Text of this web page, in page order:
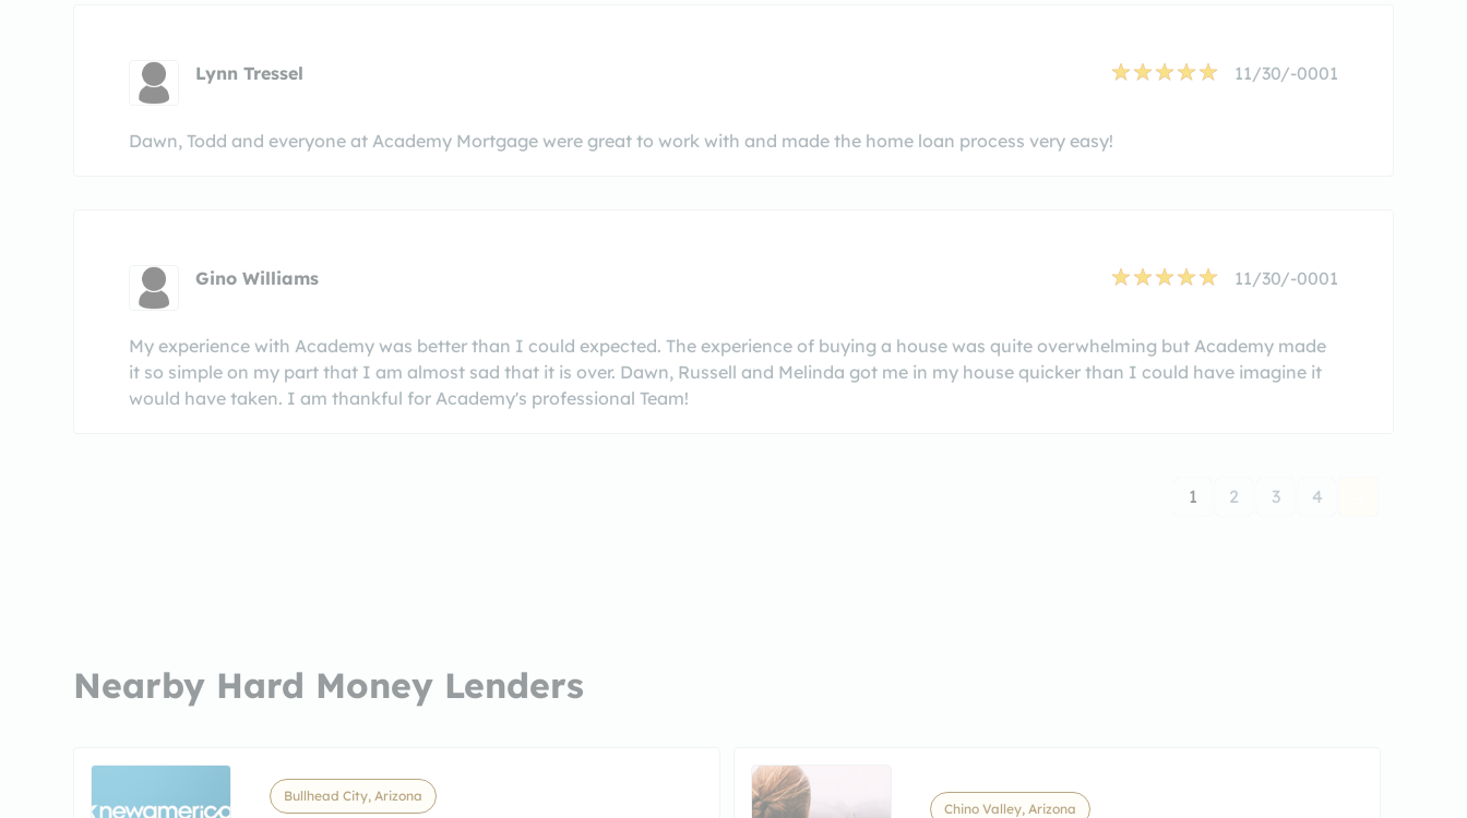
Lynn Tressel 11/30/-0001
Dawn, Todd and everyone at Academy Mortgage were great to work with and made the home loan process very easy!
Gino Williams 11/30/-0001
My experience with Academy was better than I could expected. The experience of buying a house was quite overwhelming but Academy made
it so simple on my part that I am almost sad that it is over. Dawn, Russell and Melinda got me in my house quicker than I could have imagine it
would have taken. I am thankful for Academy's professional Team!
1 2 3 4
Nearby Hard Money Lenders
Bullhead City, Arizona
Chino Valley, Arizona